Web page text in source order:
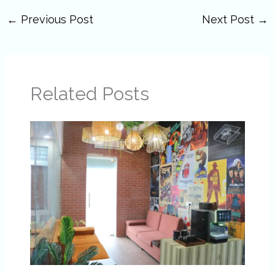
← Previous Post Next Post →
Related Posts